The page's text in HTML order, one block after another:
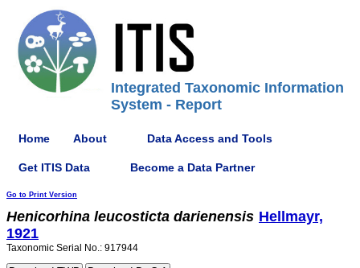
Integrated Taxonomic Information
System - Report
Home About Data Access and Tools
Get ITIS Data Become a Data Partner
Go to Print Version
Henicorhina leucosticta darienensis Hellmayr,
1921
Taxonomic Serial No.: 917944